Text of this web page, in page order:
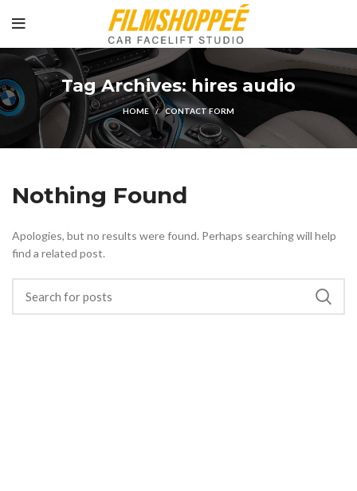
Tag Archives: hires audio
HOME CONTACT FORM
Nothing Found
Apologies, but no results were found. Perhaps searching will help
find a related post.